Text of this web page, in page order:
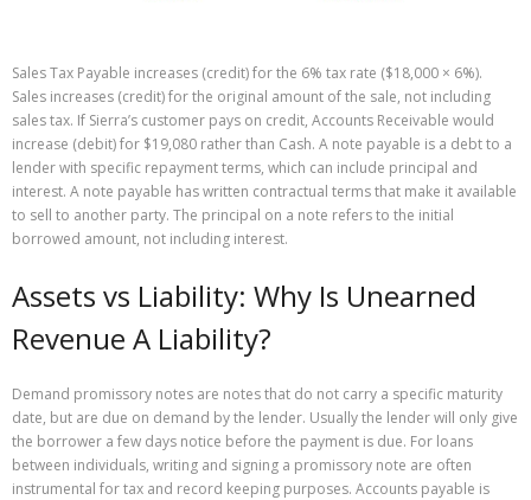
Sales Tax Payable increases (credit) for the 6% tax rate ($18,000 × 6%).
Sales increases (credit) for the original amount of the sale, not including
sales tax. If Sierra’s customer pays on credit, Accounts Receivable would
increase (debit) for $19,080 rather than Cash. A note payable is a debt to a
lender with specific repayment terms, which can include principal and
interest. A note payable has written contractual terms that make it available
to sell to another party. The principal on a note refers to the initial
borrowed amount, not including interest.
Assets vs Liability: Why Is Unearned
Revenue A Liability?
Demand promissory notes are notes that do not carry a specific maturity
date, but are due on demand by the lender. Usually the lender will only give
the borrower a few days notice before the payment is due. For loans
between individuals, writing and signing a promissory note are often
instrumental for tax and record keeping purposes. Accounts payable is